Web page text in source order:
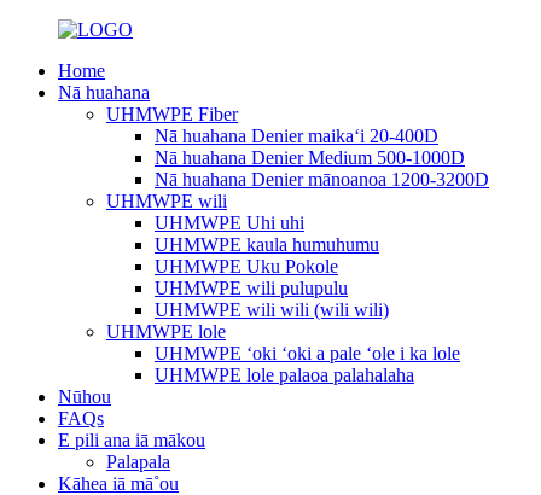
Home
Nā huahana
UHMWPE Fiber
Nā huahana Denier maikaʻi 20-400D
Nā huahana Denier Medium 500-1000D
Nā huahana Denier mānoanoa 1200-3200D
UHMWPE wili
UHMWPE Uhi uhi
UHMWPE kaula humuhumu
UHMWPE Uku Pokole
UHMWPE wili pulupulu
UHMWPE wili wili (wili wili)
UHMWPE lole
UHMWPE ʻoki ʻoki a pale ʻole i ka lole
UHMWPE lole palaoa palahalaha
Nūhou
FAQs
E pili ana iā mākou
Palapala
Kāhea iā mā˚ou